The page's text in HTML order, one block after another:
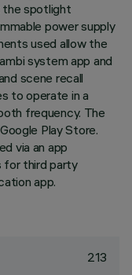
the spotlight
power supply
used allow the
system app and
scene recall
to operate in a
frequency. The
Play Store.
via an app
for third party
app.
213